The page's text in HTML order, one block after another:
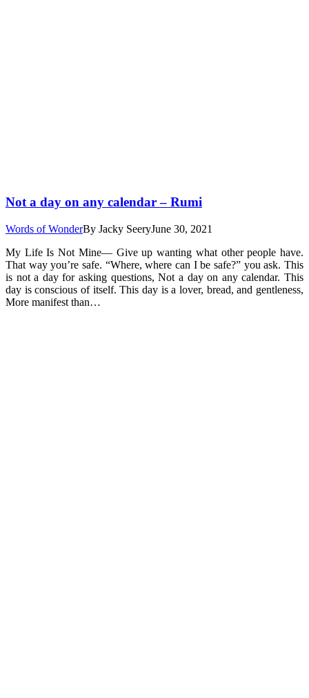
Not a day on any calendar – Rumi
Words of WonderBy Jacky SeeryJune 30, 2021
My Life Is Not Mine— Give up wanting what other people have.
That way you’re safe. “Where, where can I be safe?” you ask. This
is not a day for asking questions, Not a day on any calendar. This
day is conscious of itself. This day is a lover, bread, and gentleness,
More manifest than…